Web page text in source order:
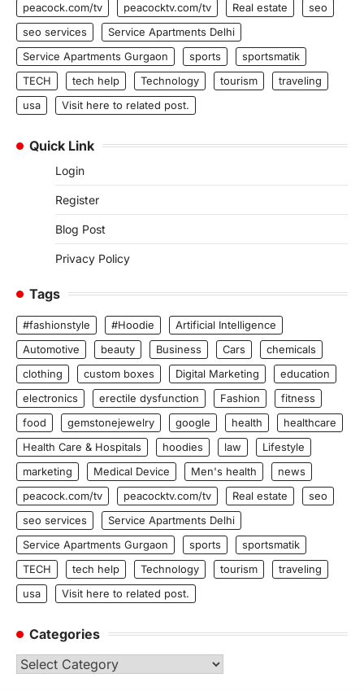
peacock.com/tv
peacocktv.com/tv Real estate
seo
seo services
Service Apartments Delhi
Service Apartments Gurgaon
sports
sportsmatik
TECH
tech help Technology tourism
traveling
usa
Visit here to related post.
Quick Link
Login
Register
Blog Post
Privacy Policy
Tags
#fashionstyle #Hoodie
Artificial Intelligence
Automotive
beauty Business Cars
chemicals
clothing
custom boxes Digital Marketing
education
electronics
erectile dysfunction Fashion
fitness
food
gemstonejewelry google health
healthcare
Health Care & Hospitals
hoodies law
Lifestyle
marketing
Medical Device Men's health
news
peacock.com/tv
peacocktv.com/tv Real estate
seo
seo services
Service Apartments Delhi
Service Apartments Gurgaon
sports
sportsmatik
TECH
tech help Technology tourism
traveling
usa
Visit here to related post.
Categories
Categories